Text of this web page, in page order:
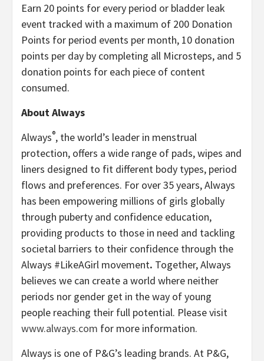
Earn 20 points for every period or bladder leak
event tracked with a maximum of 200 Donation
Points for period events per month, 10 donation
points per day by completing all Microsteps, and 5
donation points for each piece of content
consumed.
About Always
Always®, the world’s leader in menstrual
protection, offers a wide range of pads, wipes and
liners designed to fit different body types, period
flows and preferences. For over 35 years, Always
has been empowering millions of girls globally
through puberty and confidence education,
providing products to those in need and tackling
societal barriers to their confidence through the
Always #LikeAGirl movement. Together, Always
believes we can create a world where neither
periods nor gender get in the way of young
people reaching their full potential. Please visit
www.always.com for more information.
Always is one of P&G’s leading brands. At P&G,